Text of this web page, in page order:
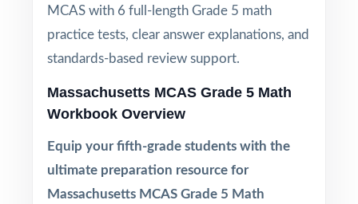
MCAS with 6 full-length Grade 5 math
practice tests, clear answer explanations, and
standards-based review support.
Massachusetts MCAS Grade 5 Math
Workbook Overview
Equip your fifth-grade students with the
ultimate preparation resource for
Massachusetts MCAS Grade 5 Math